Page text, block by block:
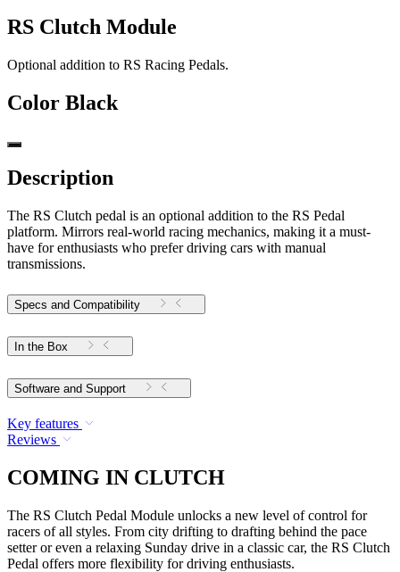
RS Clutch Module
Optional addition to RS Racing Pedals.
Color Black
Description
The RS Clutch pedal is an optional addition to the RS Pedal
platform. Mirrors real-world racing mechanics, making it a must-
have for enthusiasts who prefer driving cars with manual
transmissions.
Specs and Compatibility
In the Box
Software and Support
Key features
Reviews
COMING IN CLUTCH
The RS Clutch Pedal Module unlocks a new level of control for
racers of all styles. From city drifting to drafting behind the pace
setter or even a relaxing Sunday drive in a classic car, the RS Clutch
Pedal offers more flexibility for driving enthusiasts.